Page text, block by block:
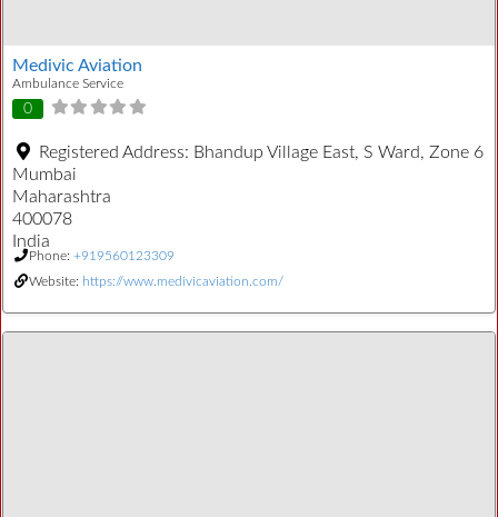
Medivic Aviation
Ambulance Service
0
Registered Address: Bhandup Village East, S Ward, Zone 6
Mumbai
Maharashtra
400078
India
Phone: +919560123309
Website: https://www.medivicaviation.com/